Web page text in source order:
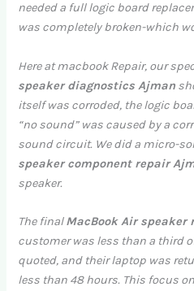
needed a full logic board
was completely broken-which
Here at macbook Repair, our
speaker diagnostics Ajman
itself was corroded, the logic
“no sound” was caused by a
sound circuit. We did a micro-
speaker component repair
speaker.
The finalMacBook Air speaker
customer was less than a third
quoted, and their laptop was
less than 48 hours. This focus